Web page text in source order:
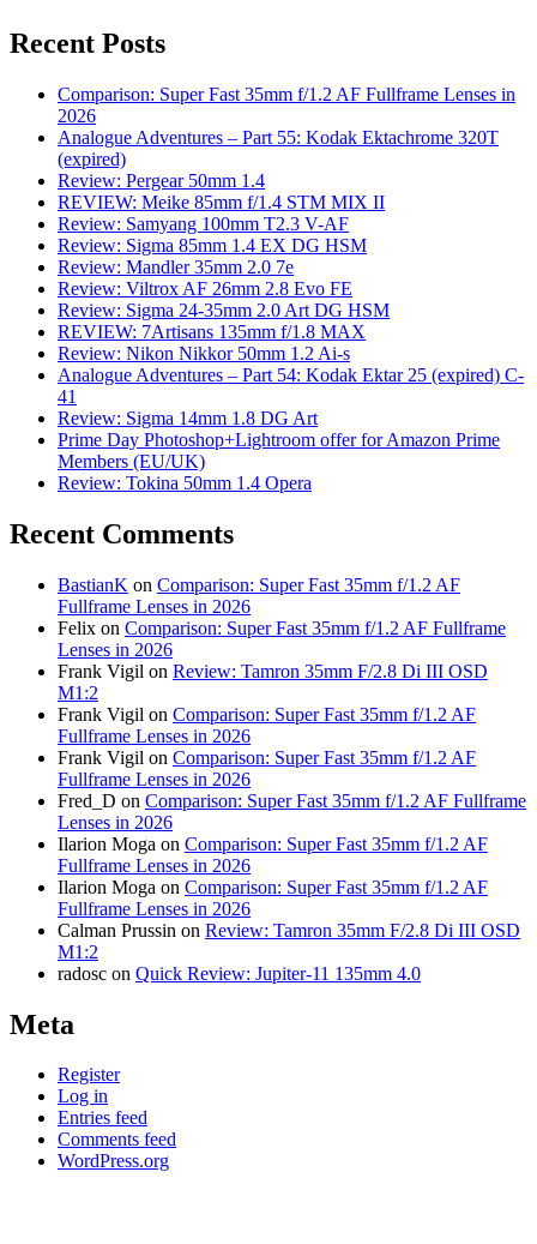
Recent Posts
Comparison: Super Fast 35mm f/1.2 AF Fullframe Lenses in
2026
Analogue Adventures – Part 55: Kodak Ektachrome 320T
(expired)
Review: Pergear 50mm 1.4
REVIEW: Meike 85mm f/1.4 STM MIX II
Review: Samyang 100mm T2.3 V-AF
Review: Sigma 85mm 1.4 EX DG HSM
Review: Mandler 35mm 2.0 7e
Review: Viltrox AF 26mm 2.8 Evo FE
Review: Sigma 24-35mm 2.0 Art DG HSM
REVIEW: 7Artisans 135mm f/1.8 MAX
Review: Nikon Nikkor 50mm 1.2 Ai-s
Analogue Adventures – Part 54: Kodak Ektar 25 (expired) C-
41
Review: Sigma 14mm 1.8 DG Art
Prime Day Photoshop+Lightroom offer for Amazon Prime
Members (EU/UK)
Review: Tokina 50mm 1.4 Opera
Recent Comments
BastianK on Comparison: Super Fast 35mm f/1.2 AF
Fullframe Lenses in 2026
Felix on Comparison: Super Fast 35mm f/1.2 AF Fullframe
Lenses in 2026
Frank Vigil on Review: Tamron 35mm F/2.8 Di III OSD
M1:2
Frank Vigil on Comparison: Super Fast 35mm f/1.2 AF
Fullframe Lenses in 2026
Frank Vigil on Comparison: Super Fast 35mm f/1.2 AF
Fullframe Lenses in 2026
Fred_D on Comparison: Super Fast 35mm f/1.2 AF Fullframe
Lenses in 2026
Ilarion Moga on Comparison: Super Fast 35mm f/1.2 AF
Fullframe Lenses in 2026
Ilarion Moga on Comparison: Super Fast 35mm f/1.2 AF
Fullframe Lenses in 2026
Calman Prussin on Review: Tamron 35mm F/2.8 Di III OSD
M1:2
radosc on Quick Review: Jupiter-11 135mm 4.0
Meta
Register
Log in
Entries feed
Comments feed
WordPress.org